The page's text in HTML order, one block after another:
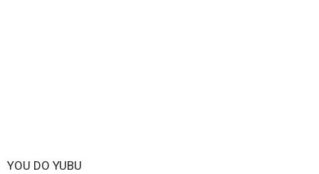
YOU DO YUBU